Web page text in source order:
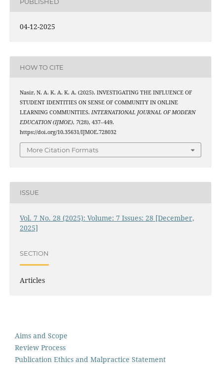
04-12-2025
HOW TO CITE
Nasir, N. A. K. A. K. A. (2025). INVESTIGATING THE INFLUENCE OF
STUDENT IDENTITIES ON SENSE OF COMMUNITY IN ONLINE
LEARNING COMMUNITIES. INTERNATIONAL JOURNAL OF MODERN
EDUCATION (IJMOE), 7(28), 437–449.
https://doi.org/10.35631/IJMOE.728032
More Citation Formats
ISSUE
Vol. 7 No. 28 (2025): Volume: 7 Issues: 28 [December,
2025]
SECTION
Articles
Aims and Scope
Review Process
Publication Ethics and Malpractice Statement